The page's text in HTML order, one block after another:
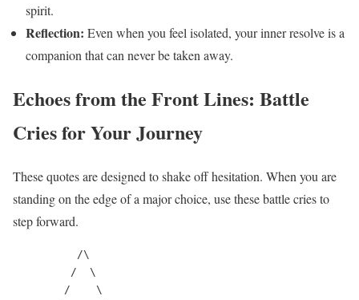
spirit.
Reflection: Even when you feel isolated, your inner resolve is a
companion that can never be taken away.
Echoes from the Front Lines: Battle
Cries for Your Journey
These quotes are designed to shake off hesitation. When you are
standing on the edge of a major choice, use these battle cries to
step forward.
          /\
         /  \
        /    \